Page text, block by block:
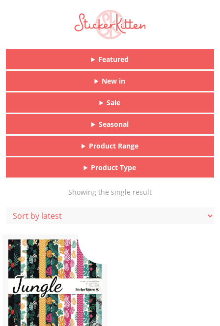
Featured
New in
Sale
Seasonal
Product Range
Product Type
Showing the single result